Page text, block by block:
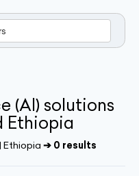
(AI) solutions
Ethiopia
Ethiopia ➔ 0 results